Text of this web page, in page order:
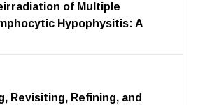
of Multiple
Hypophysitis: A
Revisiting, Refining, and